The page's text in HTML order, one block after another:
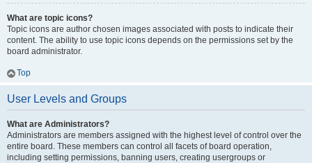
What are topic icons?
Topic icons are author chosen images associated with posts to indicate their
content. The ability to use topic icons depends on the permissions set by the
board administrator.
Top
User Levels and Groups
What are Administrators?
Administrators are members assigned with the highest level of control over the
entire board. These members can control all facets of board operation,
including setting permissions, banning users, creating usergroups or